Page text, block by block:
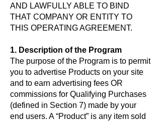
AND LAWFULLY ABLE TO BIND
THAT COMPANY OR ENTITY TO
THIS OPERATING AGREEMENT.
1. Description of the Program
The purpose of the Program is to permit
you to advertise Products on your site
and to earn advertising fees OR
commissions for Qualifying Purchases
(defined in Section 7) made by your
end users. A “Product” is any item sold